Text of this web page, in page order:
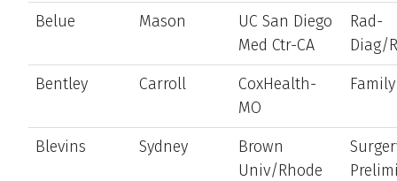
Belue Mason
UC San Diego
Med Ctr-CA
Rad-
Diag/
Bentley
Carroll
CoxHealth-
MO
Blevins Sydney
Brown
Univ/Rhode